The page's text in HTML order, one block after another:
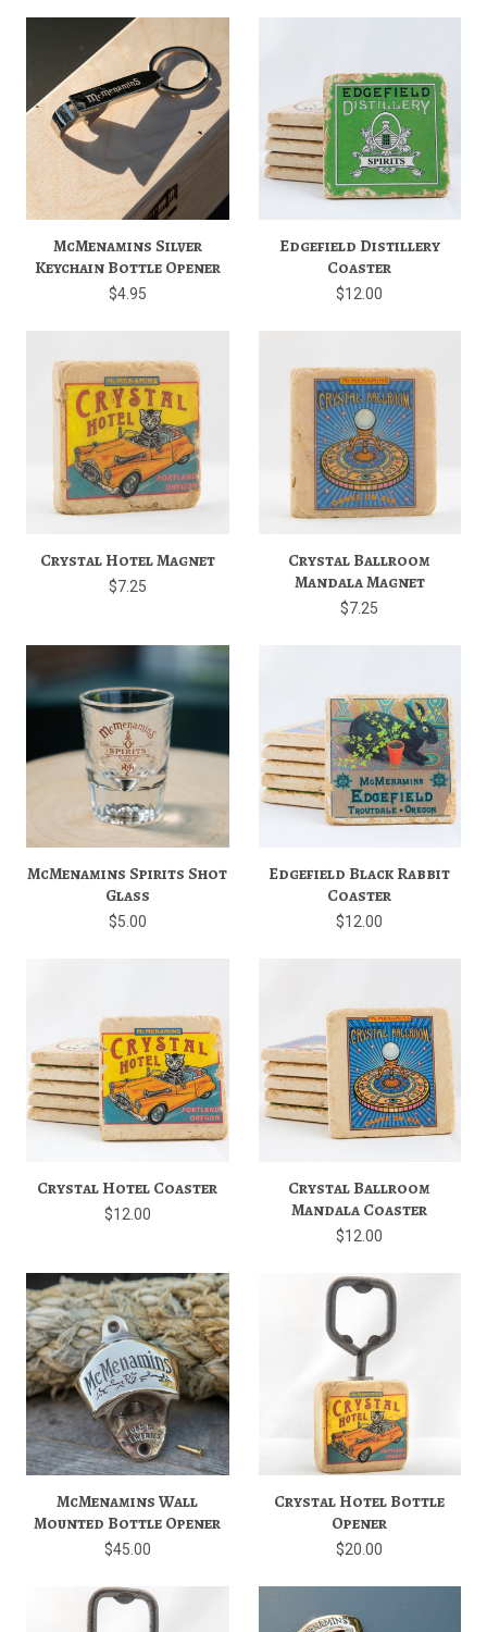
McMenamins Silver
Keychain Bottle Opener
$4.95
Edgefield Distillery
Coaster
$12.00
Crystal Hotel Magnet
$7.25
Crystal Ballroom
Mandala Magnet
$7.25
McMenamins Spirits Shot
Glass
$5.00
Edgefield Black Rabbit
Coaster
$12.00
Crystal Hotel Coaster
$12.00
Crystal Ballroom
Mandala Coaster
$12.00
McMenamins Wall
Mounted Bottle Opener
$45.00
Crystal Hotel Bottle
Opener
$20.00